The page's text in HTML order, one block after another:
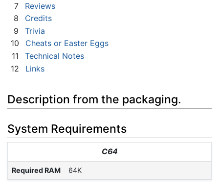
7
Reviews
8
Credits
9
Trivia
10
Cheats or Easter Eggs
11
Technical Notes
12
Links
Description from the packaging.
System Requirements
C64
Required RAM 64K